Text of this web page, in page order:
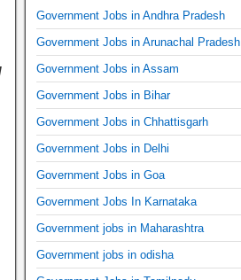
Government Jobs in Andhra Pradesh
Government Jobs in Arunachal Pradesh
Government Jobs in Assam
Government Jobs in Bihar
Government Jobs in Chhattisgarh
Government Jobs in Delhi
Government Jobs in Goa
Government Jobs In Karnataka
Government jobs in Maharashtra
Government jobs in odisha